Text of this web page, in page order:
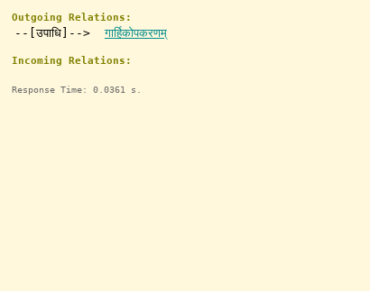
Outgoing Relations:
--[उपाधि]--> गार्हिकोपकरणम्
Incoming Relations:
Response Time: 0.0361 s.